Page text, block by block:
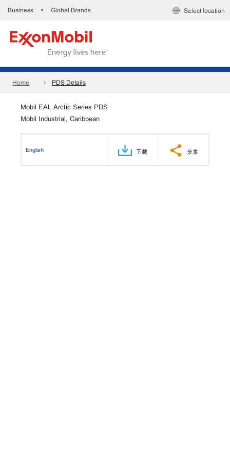
Business • Global Brands Select location
Home PDS Details
Mobil EAL Arctic Series PDS
Mobil Industrial, Caribbean
English 下載 分享